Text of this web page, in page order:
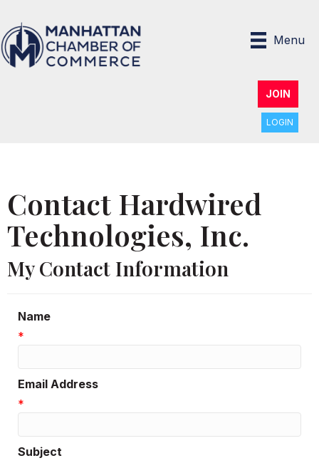
Menu
JOIN
LOGIN
Contact Hardwired
Technologies, Inc.
My Contact Information
Name
*
Email Address
*
Subject